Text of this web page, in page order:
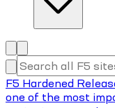
F5 Hardened
one of the most